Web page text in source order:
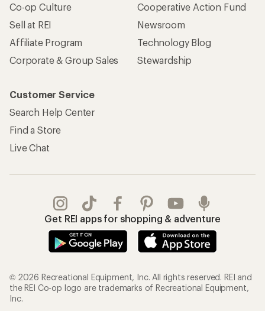
Co-op Culture
Sell at REI
Affiliate Program
Corporate & Group Sales
Cooperative Action Fund
Newsroom
Technology Blog
Stewardship
Customer Service
Search Help Center
Find a Store
Live Chat
Get REI apps for shopping & adventure
© 2026 Recreational Equipment, Inc. All rights reserved. REI and
the REI Co-op logo are trademarks of Recreational Equipment,
Inc.